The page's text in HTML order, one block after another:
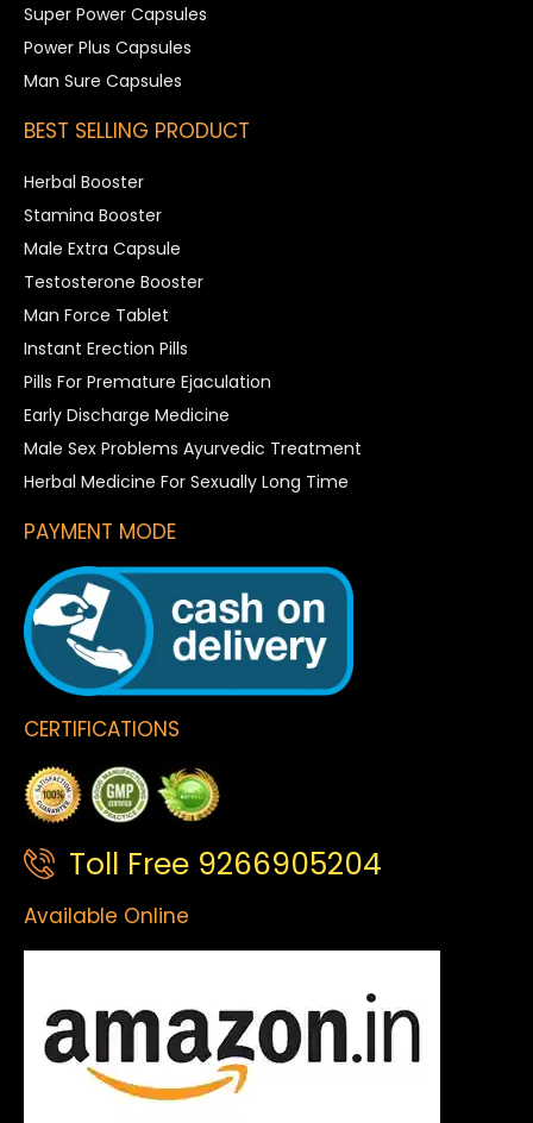
Super Power Capsules
Power Plus Capsules
Man Sure Capsules
BEST SELLING PRODUCT
Herbal Booster
Stamina Booster
Male Extra Capsule
Testosterone Booster
Man Force Tablet
Instant Erection Pills
Pills For Premature Ejaculation
Early Discharge Medicine
Male Sex Problems Ayurvedic Treatment
Herbal Medicine For Sexually Long Time
PAYMENT MODE
CERTIFICATIONS
Toll Free 9266905204
Available Online